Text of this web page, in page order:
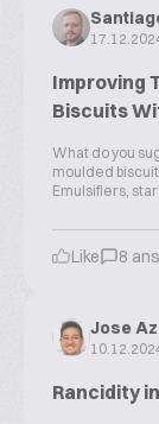
Improving
Biscuits
What do you
moulded
Emulsifiers,
Like 8
Jose
Rancidity